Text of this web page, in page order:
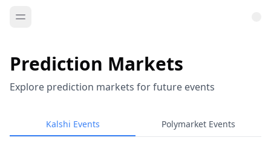
Prediction Markets
Explore prediction markets for future events
Kalshi Events Polymarket Events